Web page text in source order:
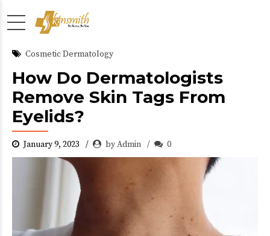
Cosmetic Dermatology
How Do Dermatologists
Remove Skin Tags From
Eyelids?
January 9, 2023 by Admin 0